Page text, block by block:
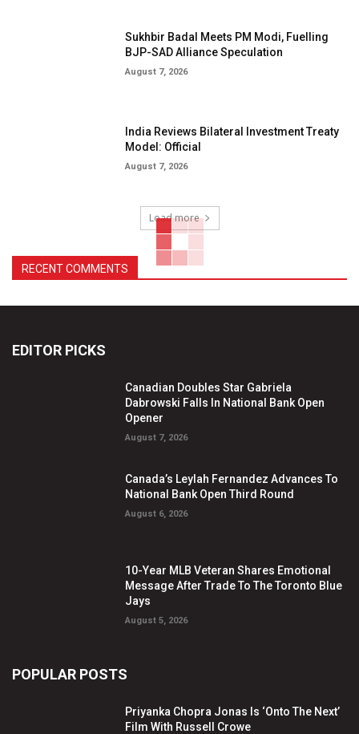
Sukhbir Badal Meets PM Modi, Fuelling
BJP-SAD Alliance Speculation
August 7, 2026
India Reviews Bilateral Investment Treaty
Model: Official
August 7, 2026
Load more
RECENT COMMENTS
EDITOR PICKS
Canadian Doubles Star Gabriela
Dabrowski Falls In National Bank Open
Opener
August 7, 2026
Canada’s Leylah Fernandez Advances To
National Bank Open Third Round
August 6, 2026
10-Year MLB Veteran Shares Emotional
Message After Trade To The Toronto Blue
Jays
August 5, 2026
POPULAR POSTS
Priyanka Chopra Jonas Is ‘Onto The Next’
Film With Russell Crowe